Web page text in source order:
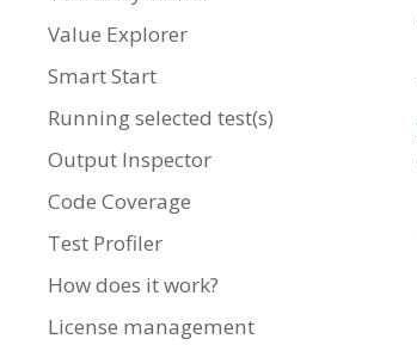
Value Explorer
Smart Start
Running selected test(s)
Output Inspector
Code Coverage
Test Profiler
How does it work?
License management